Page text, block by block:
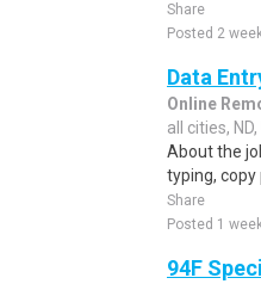
Share
Posted 2
Data
Online
all cities, ND,
About the
typing, copy
Share
Posted 1
94F